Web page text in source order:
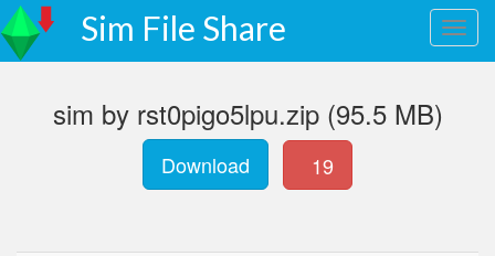
Sim File Share
sim by rst0pigo5lpu.zip (95.5 MB)
Download 19